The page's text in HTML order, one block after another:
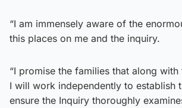
“I am immensely aware of the
this places on me and the inquiry.
“I promise the families that along with
I will work independently to establish
ensure the Inquiry thoroughly